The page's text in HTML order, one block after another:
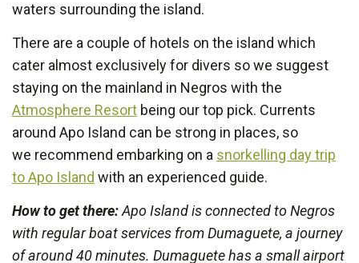
waters surrounding the island.
There are a couple of hotels on the island which
cater almost exclusively for divers so we suggest
staying on the mainland in Negros with the
Atmosphere Resort being our top pick. Currents
around Apo Island can be strong in places, so
we recommend embarking on a snorkelling day trip
to Apo Island with an experienced guide.
How to get there:Apo Island is connected to Negros
with regular boat services from Dumaguete, a journey
of around 40 minutes. Dumaguete has a small airport